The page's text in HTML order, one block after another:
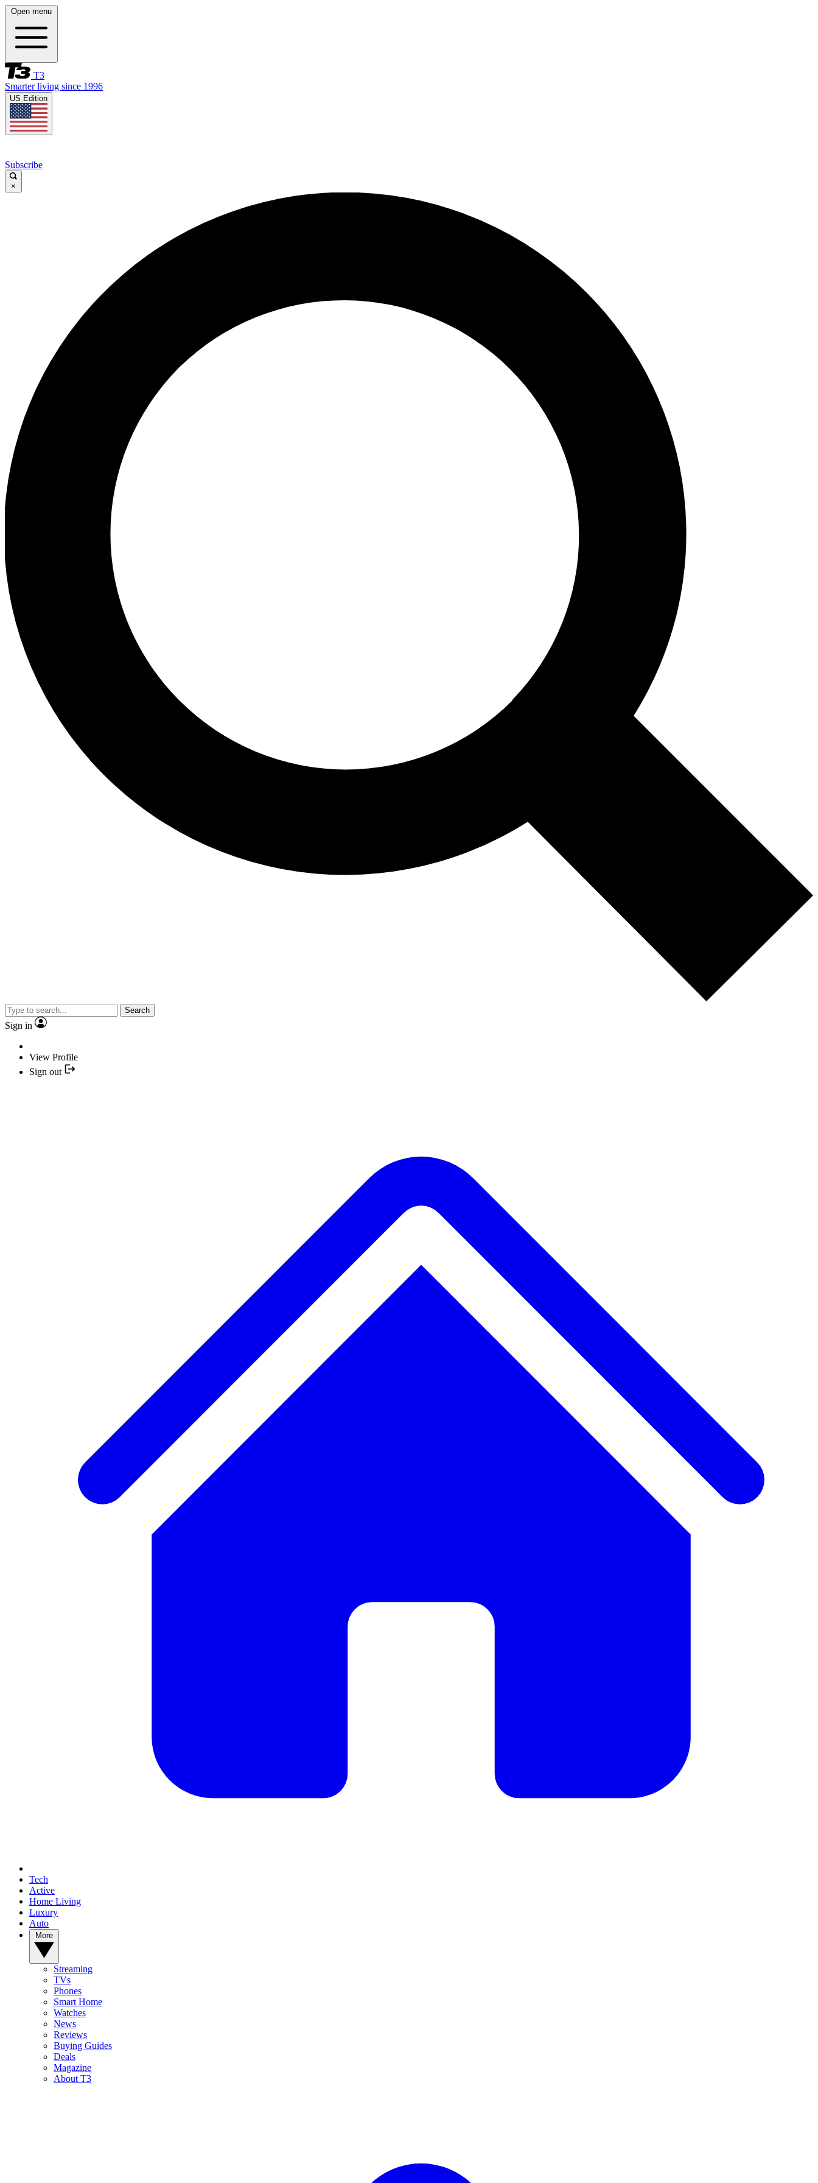
Open menu
T3
Smarter living since 1996
US Edition
Subscribe
×
Search
Sign in
View Profile
Sign out
Tech
Active
Home Living
Luxury
Auto
Streaming
TVs
Phones
Smart Home
Watches
News
Reviews
Buying Guides
Deals
Magazine
About T3